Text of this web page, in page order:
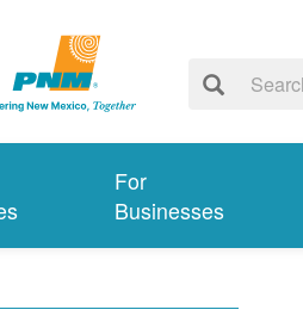
For
Businesses